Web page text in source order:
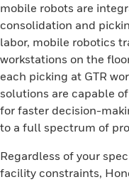
mobile robots are
consolidation and
labor, mobile robotics
workstations on the
each picking at GTR
solutions are capable
for faster decision-
to a full spectrum of
Regardless of your
facility constraints,